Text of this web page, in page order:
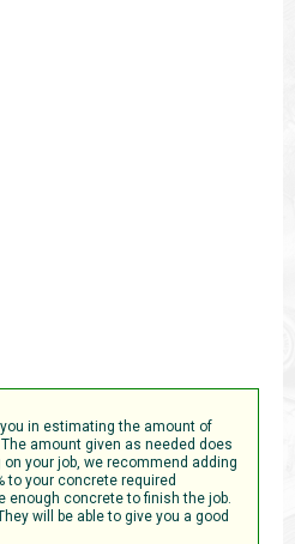
in estimating the amount of
amount given as needed does
your job, we recommend adding
to your concrete required
enough concrete to finish the job.
will be able to give you a good